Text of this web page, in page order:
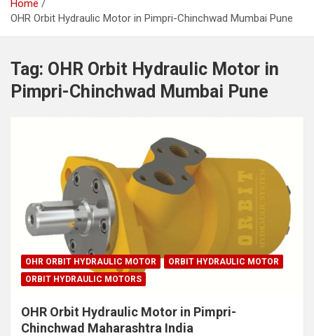
Home
OHR Orbit Hydraulic Motor in Pimpri-Chinchwad Mumbai Pune
Tag: OHR Orbit Hydraulic Motor in
Pimpri-Chinchwad Mumbai Pune
OHR ORBIT HYDRAULIC MOTOR
ORBIT HYDRAULIC MOTOR
ORBIT HYDRAULIC MOTORS
OHR Orbit Hydraulic Motor in Pimpri-
Chinchwad Maharashtra India